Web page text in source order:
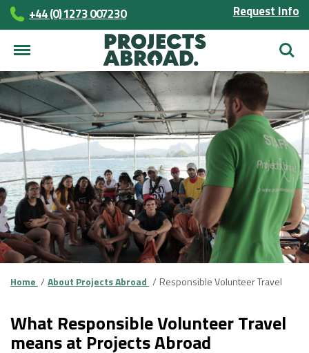
+44 (0) 1273 007230 Request Info
Home About Projects Abroad Responsible Volunteer Travel
What Responsible Volunteer Travel
means at Projects Abroad